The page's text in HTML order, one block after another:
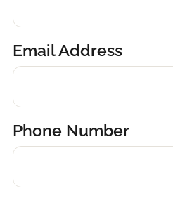
Email Address
Phone Number